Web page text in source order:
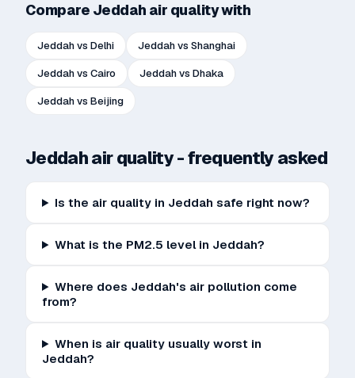
Compare Jeddah air quality with
Jeddahvs Delhi Jeddahvs Shanghai
Jeddahvs Cairo Jeddahvs Dhaka
Jeddahvs Beijing
Jeddahair quality - frequently asked
Is the air quality in Jeddah safe right now?
What is the PM2.5 level in Jeddah?
Where does Jeddah's air pollution come
from?
When is air quality usually worst in
Jeddah?